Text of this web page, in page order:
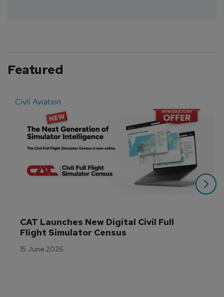
Featured
Civil Aviation
CAT Launches New Digital Civil Full
Flight Simulator Census
15 June 2026